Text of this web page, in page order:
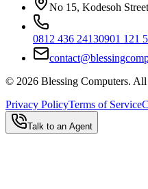
No 15, Kodesoh
0812 436 24130901 121
© 2026 Blessing Computers. All
Privacy PolicyTerms of Service
Talk to an Agent